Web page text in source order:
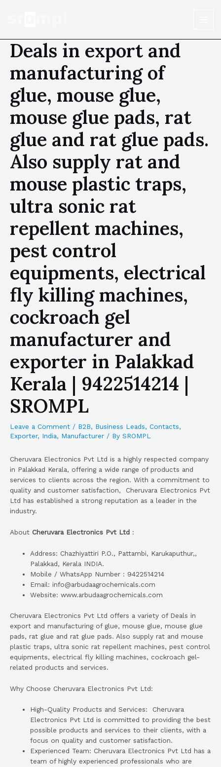
Deals in export and
manufacturing of
glue, mouse glue,
mouse glue pads, rat
glue and rat glue pads.
Also supply rat and
mouse plastic traps,
ultra sonic rat
repellent machines,
pest control
equipments, electrical
fly killing machines,
cockroach gel
manufacturer and
exporter in Palakkad
Kerala | 9422514214 |
SROMPL
Leave a Comment / B2B, Business Leads, Contacts,
Exporter, India, Manufacturer / By SROMPL
Cheruvara Electronics Pvt Ltd is a highly respected company
in Palakkad Kerala, offering a wide range of products and
services to clients across the region. With a commitment to
quality and customer satisfaction, Cheruvara Electronics Pvt
Ltd has established a strong reputation as a leader in the
industry.
About Cheruvara Electronics Pvt Ltd :
Address: Chazhiyattiri P.O., Pattambi, Karukaputhur,,
Palakkad, Kerala INDIA.
Mobile / WhatsApp Number : 9422514214
Email: info@arbudaagrochemicals.com
Website: www.arbudaagrochemicals.com
Cheruvara Electronics Pvt Ltd offers a variety of Deals in
export and manufacturing of glue, mouse glue, mouse glue
pads, rat glue and rat glue pads. Also supply rat and mouse
plastic traps, ultra sonic rat repellent machines, pest control
equipments, electrical fly killing machines, cockroach gel-
related products and services.
Why Choose Cheruvara Electronics Pvt Ltd:
High-Quality Products and Services: Cheruvara
Electronics Pvt Ltd is committed to providing the best
possible products and services to their clients, with a
focus on quality and customer satisfaction.
Experienced Team: Cheruvara Electronics Pvt Ltd has a
team of highly experienced professionals who are